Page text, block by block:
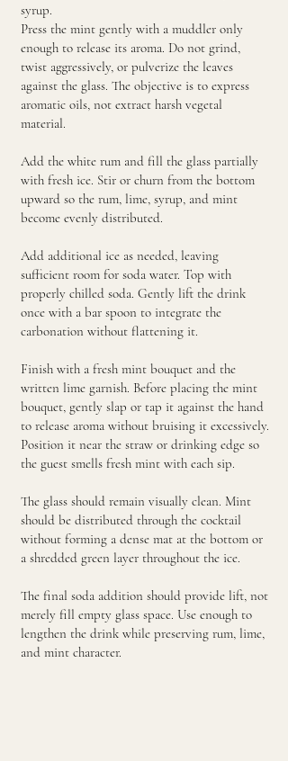
syrup.
Press the mint gently with a muddler only
enough to release its aroma. Do not grind,
twist aggressively, or pulverize the leaves
against the glass. The objective is to express
aromatic oils, not extract harsh vegetal
material.
Add the white rum and fill the glass partially
with fresh ice. Stir or churn from the bottom
upward so the rum, lime, syrup, and mint
become evenly distributed.
Add additional ice as needed, leaving
sufficient room for soda water. Top with
properly chilled soda. Gently lift the drink
once with a bar spoon to integrate the
carbonation without flattening it.
Finish with a fresh mint bouquet and the
written lime garnish. Before placing the mint
bouquet, gently slap or tap it against the hand
to release aroma without bruising it excessively.
Position it near the straw or drinking edge so
the guest smells fresh mint with each sip.
The glass should remain visually clean. Mint
should be distributed through the cocktail
without forming a dense mat at the bottom or
a shredded green layer throughout the ice.
The final soda addition should provide lift, not
merely fill empty glass space. Use enough to
lengthen the drink while preserving rum, lime,
and mint character.